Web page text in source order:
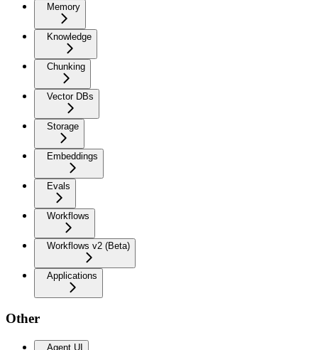
Memory
Knowledge
Chunking
Vector DBs
Storage
Embeddings
Evals
Workflows
Workflows v2 (Beta)
Applications
Other
Agent UI